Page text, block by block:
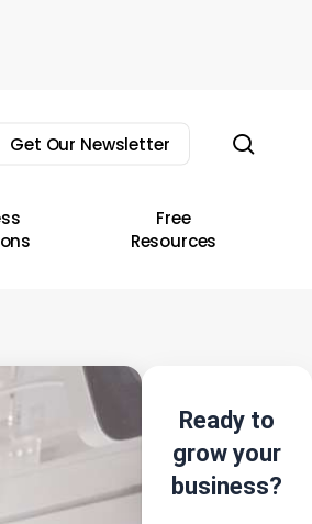
Get Our Newsletter
Free
Resources
Ready to
grow your
business?